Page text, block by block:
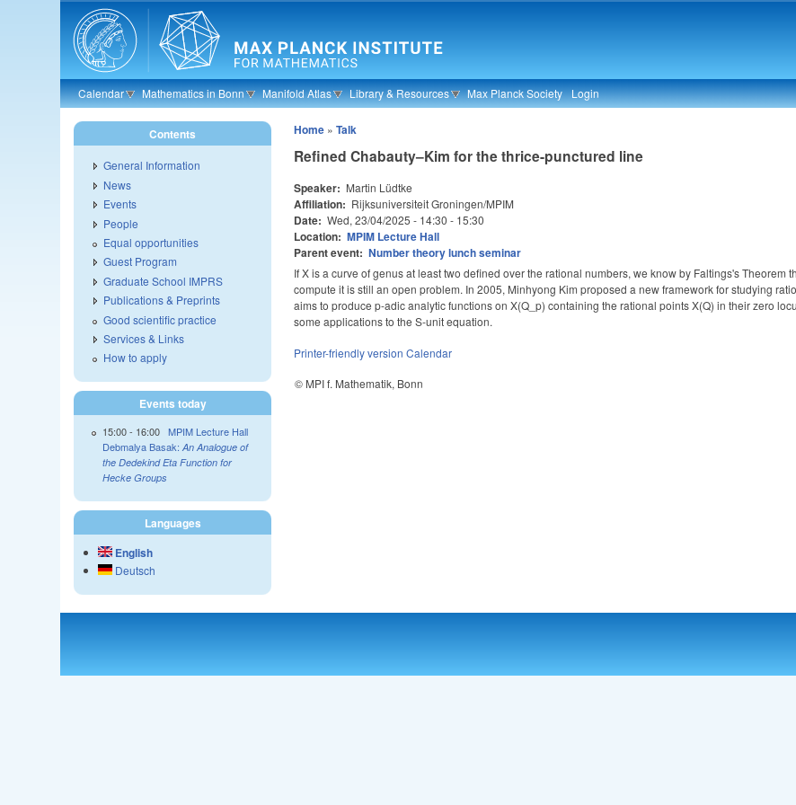
Calendar Mathematics in Bonn Manifold Atlas Library & Resources Max Planck Society Login
Home »Talk
Refined Chabauty–Kim for the thrice-punctured line
Speaker: Martin Lüdtke
Affiliation: Rijksuniversiteit Groningen/MPIM
Date: Wed, 23/04/2025 - 14:30 - 15:30
Location: MPIM Lecture Hall
Parent event: Number theory lunch seminar
If X is a curve of genus at least two defined over the rational numbers, we know by Faltings's Theorem
compute it is still an open problem. In 2005, Minhyong Kim proposed a new framework for studying
aims to produce p-adic analytic functions on X(Q_p) containing the rational points X(Q) in their zero
some applications to the S-unit equation.
Printer-friendly version Calendar
© MPI f. Mathematik, Bonn
Contents
General Information
News
Events
People
Equal opportunities
Guest Program
Graduate School IMPRS
Publications & Preprints
Good scientific practice
Services & Links
How to apply
Events today
15:00- 16:00 MPIM Lecture Hall
Debmalya Basak: An Analogue of
the Dedekind Eta Function for
Hecke Groups
Languages
English
Deutsch